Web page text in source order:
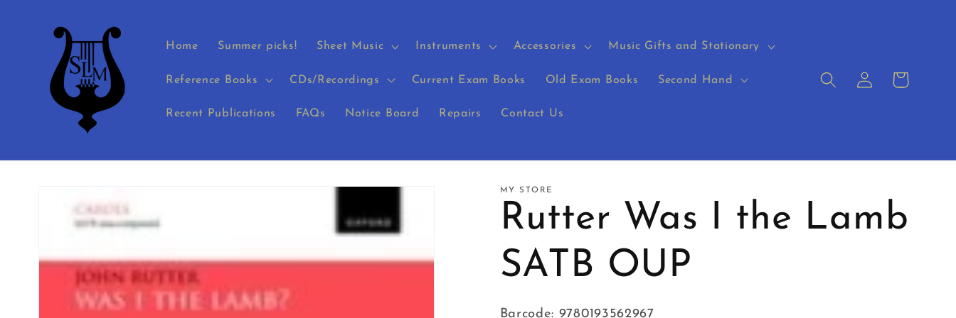
content
Home Summer picks! Sheet Music Instruments Accessories Music Gifts and Stationary
Reference Books CDs/Recordings Current Exam Books Old Exam Books Second Hand
Recent Publications FAQs Notice Board Repairs Contact Us
Log
in
Cart
product
information
MY STORE
Rutter Was I the Lamb
SATB OUP
Barcode: 9780193562967